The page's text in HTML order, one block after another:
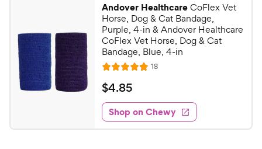
Andover HealthcareCoFlex Vet
Horse, Dog & Cat Bandage,
Purple, 4-in & Andover Healthcare
CoFlex Vet Horse, Dog & Cat
Bandage, Blue, 4-in
R
a
t
e
d
4
18R
e
w
s
$
4
.
8
$4.85
Shop on Chewy